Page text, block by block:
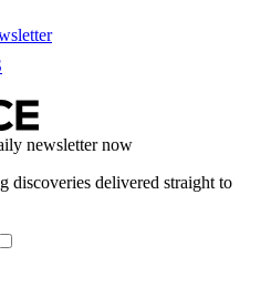
newsletter now
discoveries delivered straight to